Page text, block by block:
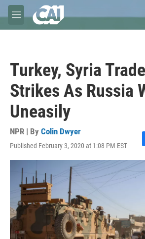
Skip to main content
M
e
Turkey, Syria
Strikes As Russia
Uneasily
NPR | By Colin Dwyer
Published February 3, 2020 at 1:08 PM EST
F